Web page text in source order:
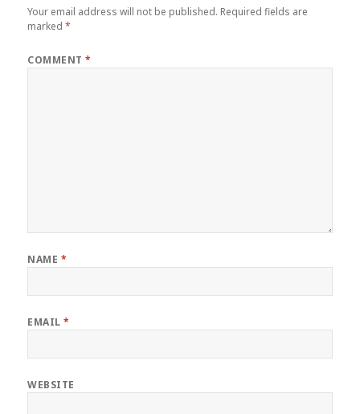
Your email address will not be published. Required fields are
marked*
COMMENT*
NAME *
EMAIL*
WEBSITE